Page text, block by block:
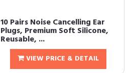
10 Pairs Noise Cancelling Ear
Plugs, Premium Soft Silicone,
Reusable, ...
VIEW PRICE & DETAIL